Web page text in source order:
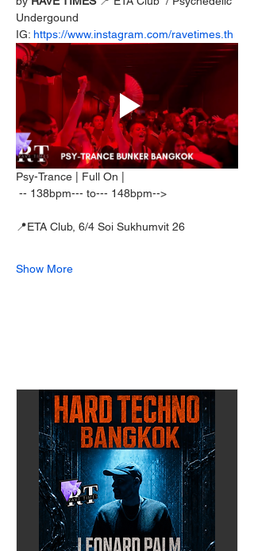
Undergound
IG: https://www.instagram.com/ravetimes.th
Psy-Trance | Full On |
-- 138bpm--- to--- 148bpm-->
📍ETA Club, 6/4 Soi Sukhumvit 26
Show More